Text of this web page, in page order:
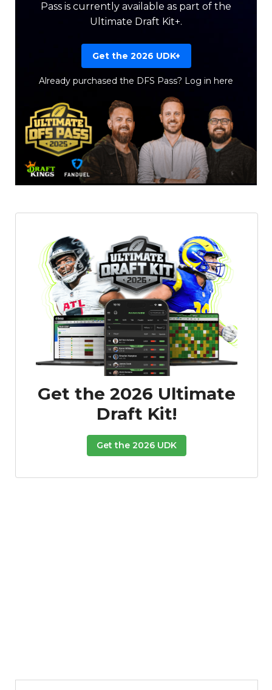
Featured Reports
Pass is currently available as part of the
Ultimate Draft Kit+.
Get the 2026 UDK+
Already purchased the DFS Pass? Log in here
Get the 2026 Ultimate
Draft Kit!
Get the 2026 UDK